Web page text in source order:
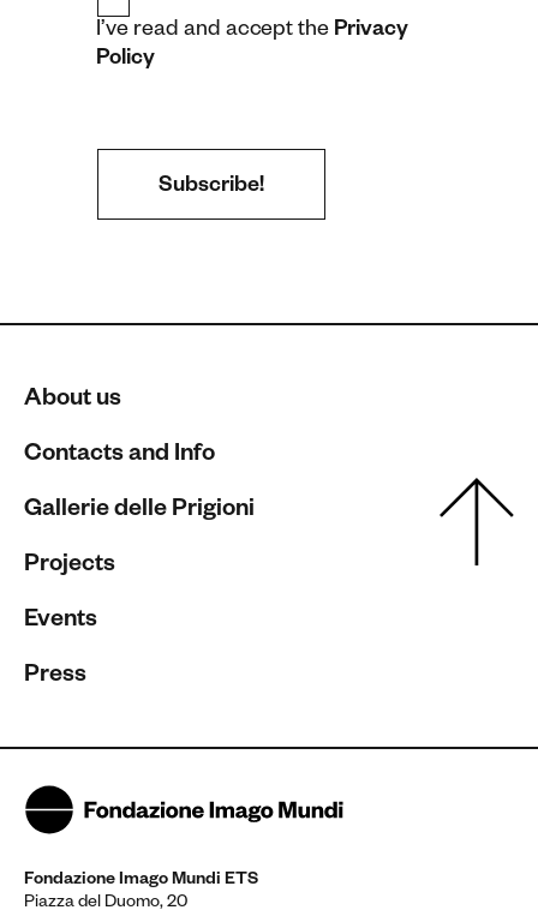
I’ve read and accept the Privacy
Policy
About us
Contacts and Info
Gallerie delle Prigioni
Projects
Events
Press
Fondazione Imago Mundi ETS
Piazza del Duomo, 20